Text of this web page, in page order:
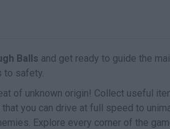
Balls and get ready to guide the
to safety.
of unknown origin! Collect useful
you can drive at full speed to
Explore every corner of the